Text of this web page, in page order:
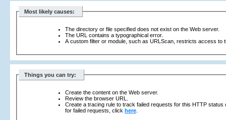
Most likely causes:
The directory or file specified does not exist on the Web server.
The URL contains a typographical error.
A custom filter or module, such as URLScan, restricts access to
Things you can try:
Create the content on the Web server.
Review the browser URL.
Create a tracing rule to track failed requests for this HTTP
for failed requests, click here.